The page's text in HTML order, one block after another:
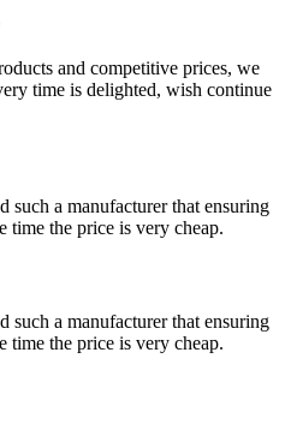
and competitive prices, we
time is delighted, wish continue
such a manufacturer that ensuring
time the price is very cheap.
such a manufacturer that ensuring
time the price is very cheap.